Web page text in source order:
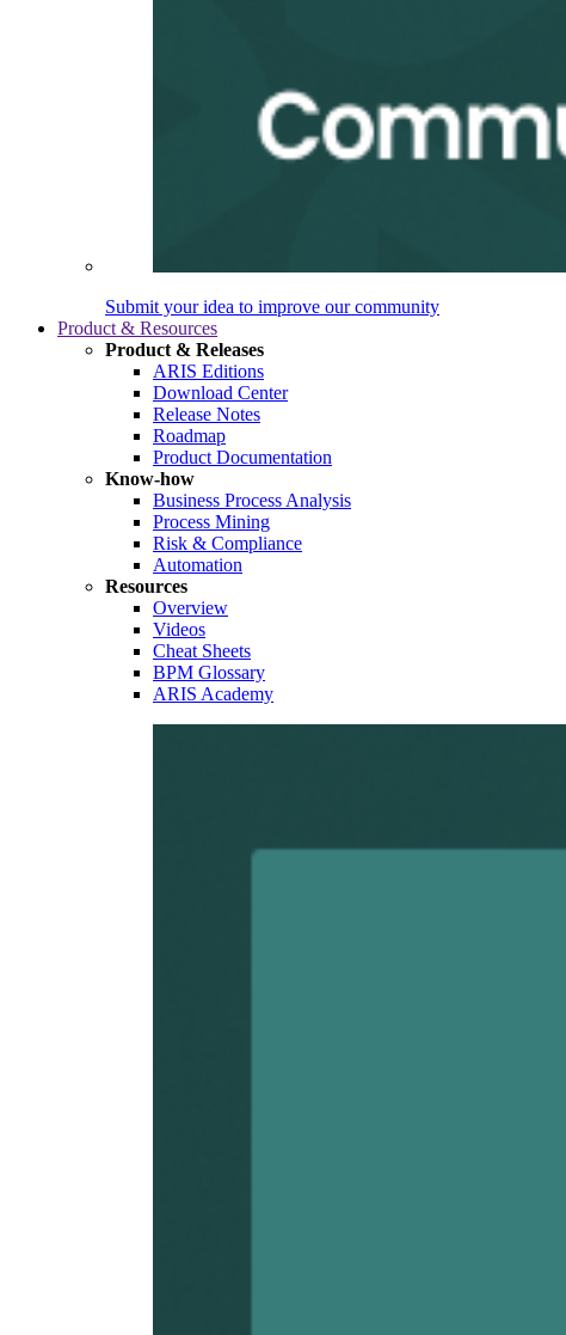
Submit your idea to improve our community
Product & Resources
Product & Releases
ARIS Editions
Download Center
Release Notes
Roadmap
Product Documentation
Know-how
Business Process Analysis
Process Mining
Risk & Compliance
Automation
Resources
Overview
Videos
Cheat Sheets
BPM Glossary
ARIS Academy